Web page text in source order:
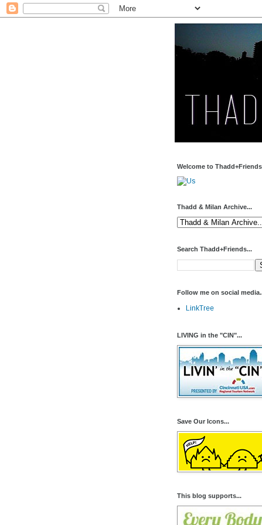
Welcome to
Thadd & Milan Archive...
Search Thadd+Friends...
Follow me on social
LinkTree
LIVING in the "CIN"...
Save Our Icons...
This blog supports...